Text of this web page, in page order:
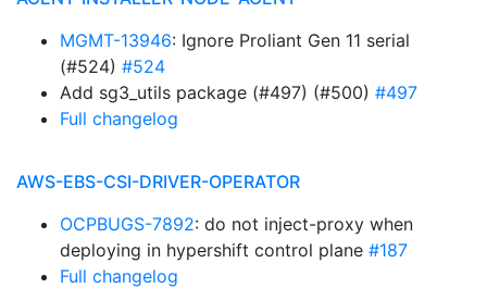
MGMT-13946: Ignore Proliant Gen 11 serial
(#524) #524
Add sg3_utils package (#497) (#500) #497
Full changelog
AWS-EBS-CSI-DRIVER-OPERATOR
OCPBUGS-7892: do not inject-proxy when
deploying in hypershift control plane #187
Full changelog